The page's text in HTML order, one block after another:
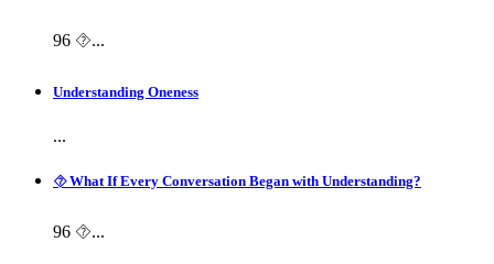
96 ⯑...
Understanding Oneness
...
⯑ What If Every Conversation Began with Understanding?
96 ⯑...